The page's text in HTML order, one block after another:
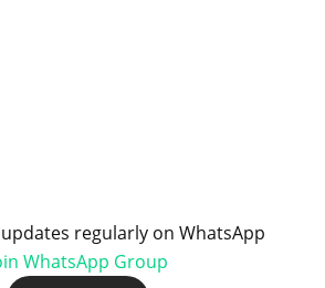
regularly on WhatsApp
WhatsApp Group